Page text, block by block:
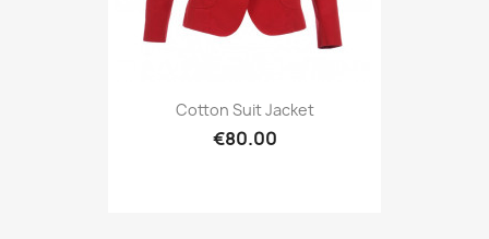
Cotton Suit Jacket
€80.00